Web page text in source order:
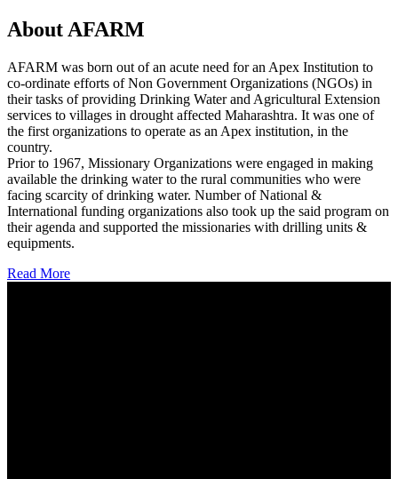
About AFARM
AFARM was born out of an acute need for an Apex Institution to
co-ordinate efforts of Non Government Organizations (NGOs) in
their tasks of providing Drinking Water and Agricultural Extension
services to villages in drought affected Maharashtra. It was one of
the first organizations to operate as an Apex institution, in the
country.
Prior to 1967, Missionary Organizations were engaged in making
available the drinking water to the rural communities who were
facing scarcity of drinking water. Number of National &
International funding organizations also took up the said program on
their agenda and supported the missionaries with drilling units &
equipments.
Read More